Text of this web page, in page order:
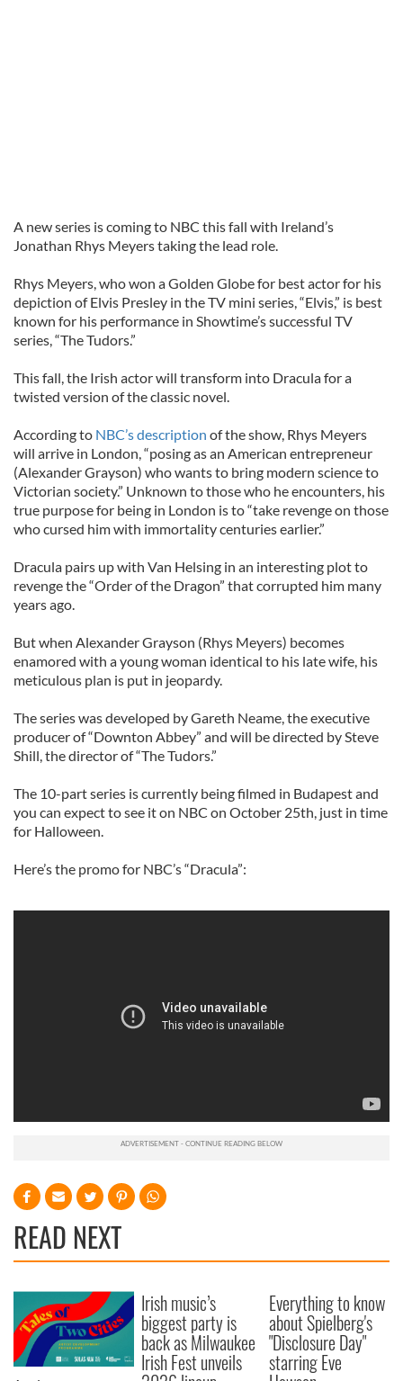
A new series is coming to NBC this fall with Ireland’s
Jonathan Rhys Meyers taking the lead role.
Rhys Meyers, who won a Golden Globe for best actor for his
depiction of Elvis Presley in the TV mini series, “Elvis,” is best
known for his performance in Showtime’s successful TV
series, “The Tudors.”
This fall, the Irish actor will transform into Dracula for a
twisted version of the classic novel.
According to NBC’s description of the show, Rhys Meyers
will arrive in London, “posing as an American entrepreneur
(Alexander Grayson) who wants to bring modern science to
Victorian society.” Unknown to those who he encounters, his
true purpose for being in London is to “take revenge on those
who cursed him with immortality centuries earlier.”
Dracula pairs up with Van Helsing in an interesting plot to
revenge the “Order of the Dragon” that corrupted him many
years ago.
But when Alexander Grayson (Rhys Meyers) becomes
enamored with a young woman identical to his late wife, his
meticulous plan is put in jeopardy.
The series was developed by Gareth Neame, the executive
producer of “Downton Abbey” and will be directed by Steve
Shill, the director of “The Tudors.”
The 10-part series is currently being filmed in Budapest and
you can expect to see it on NBC on October 25th, just in time
for Halloween.
Here’s the promo for NBC’s “Dracula”:
READ NEXT
Irish music’s
biggest party is
back as Milwaukee
Irish Fest unveils
Everything to know
about Spielberg's
"Disclosure Day"
starring Eve